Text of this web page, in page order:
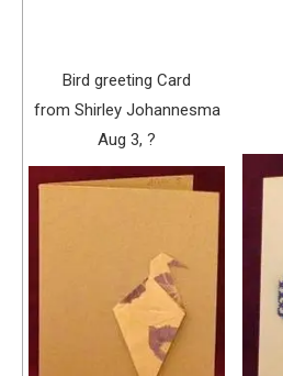
Bird greeting Card
from Shirley Johannesma
Aug 3, ?